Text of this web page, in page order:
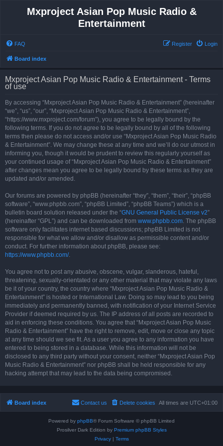
Mxproject Asian Pop Music Radio &
Entertainment
FAQ Login
Register
Board index
Mxproject Asian Pop Music Radio & Entertainment - Terms
of use
By accessing “Mxproject Asian Pop Music Radio & Entertainment” (hereinafter
“we”, “us”, “our”, “Mxproject Asian Pop Music Radio & Entertainment”,
“https://www.mxproject.com/forum”), you agree to be legally bound by the
following terms. If you do not agree to be legally bound by all of the following
terms then please do not access and/or use “Mxproject Asian Pop Music Radio
& Entertainment”. We may change these at any time and we’ll do our utmost in
informing you, though it would be prudent to review this regularly yourself as
your continued usage of “Mxproject Asian Pop Music Radio & Entertainment”
after changes mean you agree to be legally bound by these terms as they are
updated and/or amended.
Our forums are powered by phpBB (hereinafter “they”, “them”, “their”, “phpBB
software”, “www.phpbb.com”, “phpBB Limited”, “phpBB Teams”) which is a
bulletin board solution released under the “GNU General Public License v2”
(hereinafter “GPL”) and can be downloaded from www.phpbb.com. The phpBB
software only facilitates internet based discussions; phpBB Limited is not
responsible for what we allow and/or disallow as permissible content and/or
conduct. For further information about phpBB, please see:
https://www.phpbb.com/.
You agree not to post any abusive, obscene, vulgar, slanderous, hateful,
threatening, sexually-orientated or any other material that may violate any laws
be it of your country, the country where “Mxproject Asian Pop Music Radio &
Entertainment” is hosted or International Law. Doing so may lead to you being
immediately and permanently banned, with notification of your Internet Service
Provider if deemed required by us. The IP address of all posts are recorded to
aid in enforcing these conditions. You agree that “Mxproject Asian Pop Music
Radio & Entertainment” have the right to remove, edit, move or close any topic
at any time should we see fit. As a user you agree to any information you have
entered to being stored in a database. While this information will not be
disclosed to any third party without your consent, neither “Mxproject Asian Pop
Music Radio & Entertainment” nor phpBB shall be held responsible for any
hacking attempt that may lead to the data being compromised.
Board index All times are UTC+01:00
Delete cookies
Contact us
Powered by phpBB® Forum Software © phpBB Limited
Prosilver Dark Edition by Premium phpBB Styles
Privacy| Terms